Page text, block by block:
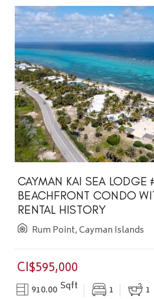
CAYMAN KAI SEA LODGE
BEACHFRONT CONDO
RENTAL HISTORY
Rum Point, Cayman Islands
CI$595,000
910.00 Sqft 1 1